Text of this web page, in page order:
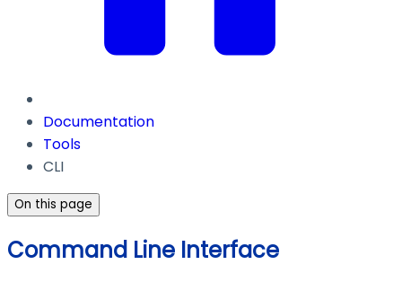
Documentation
Tools
CLI
On this page
Command Line Interface